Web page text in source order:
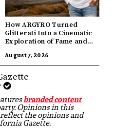
How ARGYRO Turned
Glitterati Into a Cinematic
Exploration of Fame and
August 7, 2026
branded content
Opinions in this
the opinions and
Gazette.